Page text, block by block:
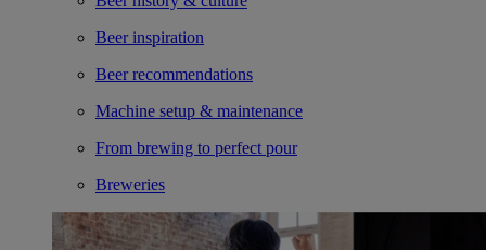
Beer inspiration
Beer recommendations
Machine setup & maintenance
From brewing to perfect pour
Breweries